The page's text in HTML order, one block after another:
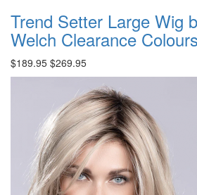
Trend Setter Large Wig
Welch Clearance Colours
$189.95 $269.95